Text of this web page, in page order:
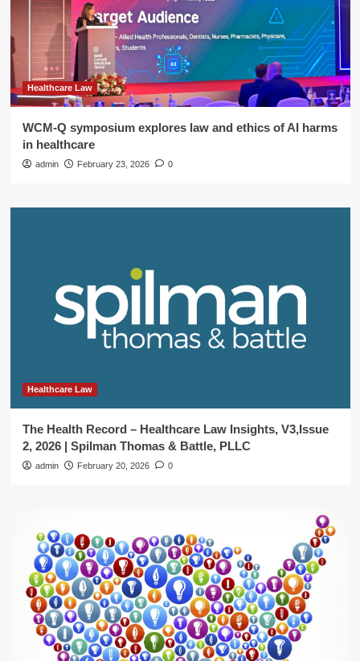
Healthcare Law
WCM-Q symposium explores law and ethics of AI harms
in healthcare
admin February 23, 2026 0
Healthcare Law
The Health Record – Healthcare Law Insights, V3,Issue
2, 2026 | Spilman Thomas & Battle, PLLC
admin February 20, 2026 0